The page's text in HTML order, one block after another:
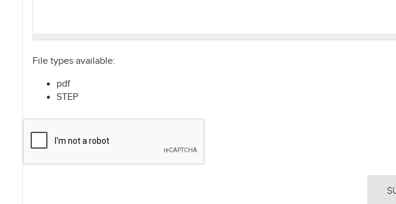
File types available:
pdf
STEP